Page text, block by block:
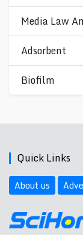
Media Law
Adsorbent
Biofilm
Quick Links
About us